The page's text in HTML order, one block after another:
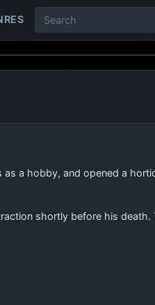
a hobby, and opened a
shortly before his death.